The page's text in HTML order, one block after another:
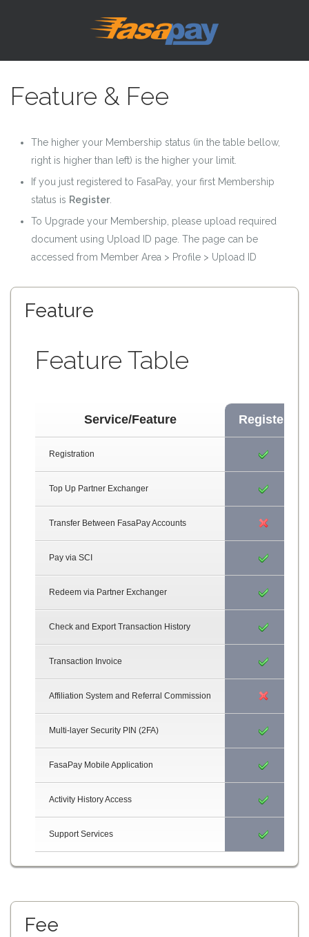
Feature & Fee
The higher your Membership status (in the table bellow,
right is higher than left) is the higher your limit.
If you just registered to FasaPay, your first Membership
status is Register
To Upgrade your Membership, please upload required
document using Upload ID page. The page can be
accessed from Member Area > Profile > Upload ID
Feature
Feature Table
Service/Feature Register
Registration
Top Up Partner Exchanger
Transfer Between FasaPay Accounts
Pay via SCI
Redeem via Partner Exchanger
Check and Export Transaction History
Transaction Invoice
Affiliation System and Referral Commission
Multi-layer Security PIN (2FA)
FasaPay Mobile Application
Activity History Access
Support Services
Fee